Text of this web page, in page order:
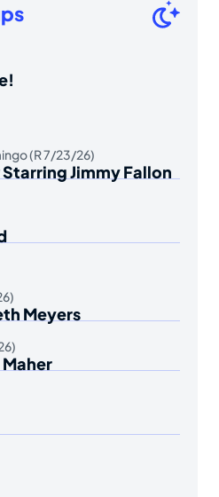
(R 7/23/26)
Jimmy Fallon
Meyers
Maher